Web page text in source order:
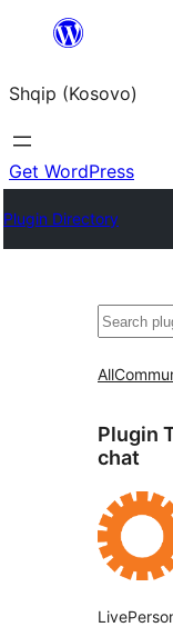
content
Shqip (Kosovo)
Get WordPress
Plugin Directory
Search
All
Plugin
chat